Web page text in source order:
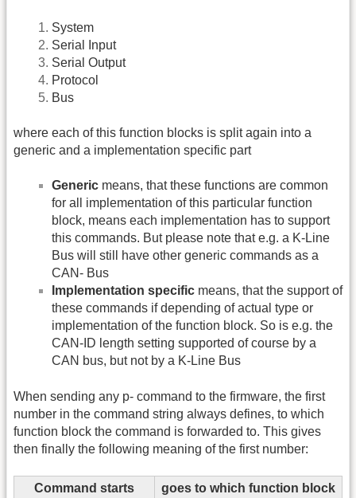
System
Serial Input
Serial Output
Protocol
Bus
where each of this function blocks is split again into a
generic and a implementation specific part
Generic means, that these functions are common
for all implementation of this particular function
block, means each implementation has to support
this commands. But please note that e.g. a K-Line
Bus will still have other generic commands as a
CAN- Bus
Implementation specific means, that the support of
these commands if depending of actual type or
implementation of the function block. So is e.g. the
CAN-ID length setting supported of course by a
CAN bus, but not by a K-Line Bus
When sending any p- command to the firmware, the first
number in the command string always defines, to which
function block the command is forwarded to. This gives
then finally the following meaning of the first number:
Command starts
goes to which function block